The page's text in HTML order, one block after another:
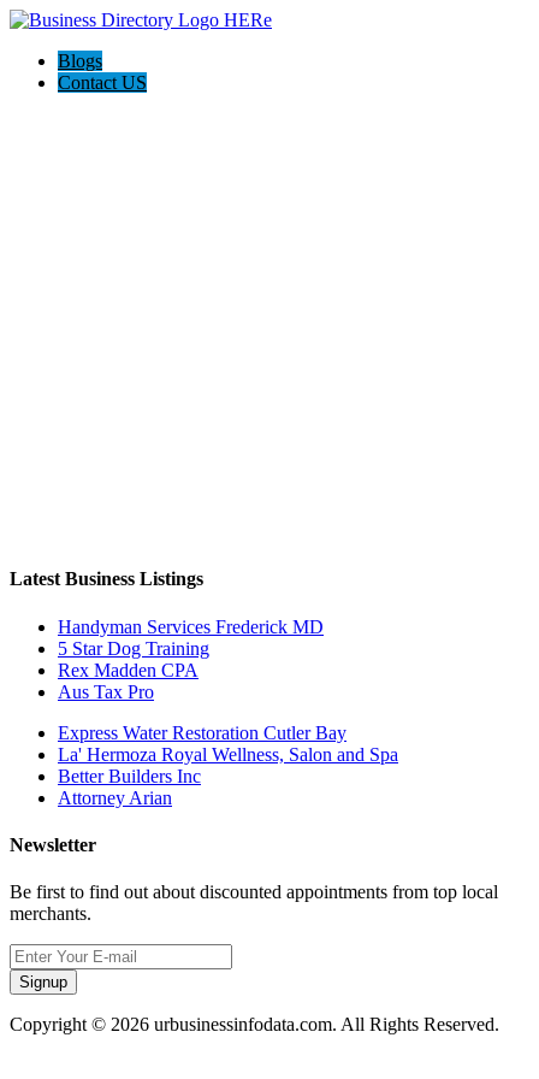
Blogs
Contact US
Latest Business Listings
Handyman Services Frederick MD
5 Star Dog Training
Rex Madden CPA
Aus Tax Pro
Express Water Restoration Cutler Bay
La' Hermoza Royal Wellness, Salon and Spa
Better Builders Inc
Attorney Arian
Newsletter
Be first to find out about discounted appointments from top local
merchants.
Signup
Copyright © 2026 urbusinessinfodata.com. All Rights Reserved.